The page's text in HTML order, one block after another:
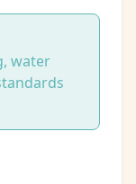
water